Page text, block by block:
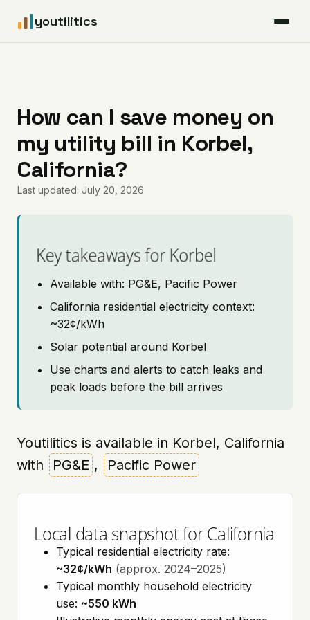
youtilitics
Articles
Coverage
Pricing
How can I save money on
my utility bill in Korbel,
California?
Last updated: July 20, 2026
Key takeaways for Korbel
Available with: PG&E, Pacific Power
California residential electricity context:
~32¢/kWh
Solar potential around Korbel
Use charts and alerts to catch leaks and
peak loads before the bill arrives
Youtilitics is available in Korbel, California
with
PG&E , Pacific Power
Local data snapshot for California
Typical residential electricity rate:
~32¢/kWh (approx. 2024–2025)
Typical monthly household electricity
use: ~550 kWh